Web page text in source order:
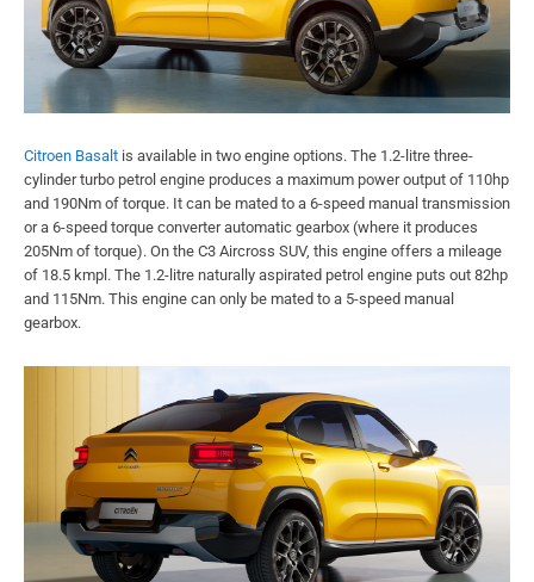
Citroen Basalt is available in two engine options. The 1.2-litre three-
cylinder turbo petrol engine produces a maximum power output of 110hp
and 190Nm of torque. It can be mated to a 6-speed manual transmission
or a 6-speed torque converter automatic gearbox (where it produces
205Nm of torque). On the C3 Aircross SUV, this engine offers a mileage
of 18.5 kmpl. The 1.2-litre naturally aspirated petrol engine puts out 82hp
and 115Nm. This engine can only be mated to a 5-speed manual
gearbox.